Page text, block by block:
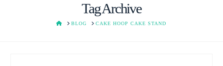
Tag Archive
HOMEBLOG CAKE HOOP CAKE STAND